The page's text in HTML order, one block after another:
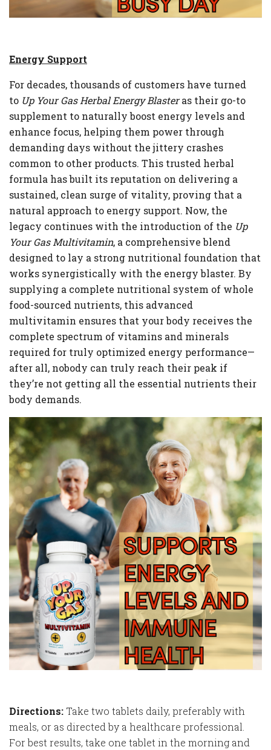
Energy Support
For decades, thousands of customers have turned
to Up Your Gas Herbal Energy Blaster as their go-to
supplement to naturally boost energy levels and
enhance focus, helping them power through
demanding days without the jittery crashes
common to other products. This trusted herbal
formula has built its reputation on delivering a
sustained, clean surge of vitality, proving that a
natural approach to energy support. Now, the
legacy continues with the introduction of the Up
Your Gas Multivitamin, a comprehensive blend
designed to lay a strong nutritional foundation that
works synergistically with the energy blaster. By
supplying a complete nutritional system of whole
food-sourced nutrients, this advanced
multivitamin ensures that your body receives the
complete spectrum of vitamins and minerals
required for truly optimized energy performance—
after all, nobody can truly reach their peak if
they’re not getting all the essential nutrients their
body demands.
Directions: Take two tablets daily, preferably with
meals, or as directed by a healthcare professional.
For best results, take one tablet in the morning and